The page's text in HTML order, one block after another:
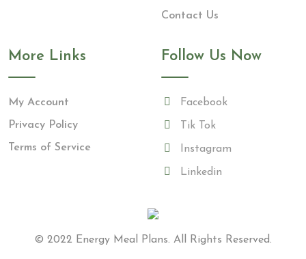
Contact Us
More Links
My Account
Privacy Policy
Terms of Service
Follow Us Now
Facebook
Tik Tok
Instagram
Linkedin
© 2022 Energy Meal Plans. All Rights Reserved.